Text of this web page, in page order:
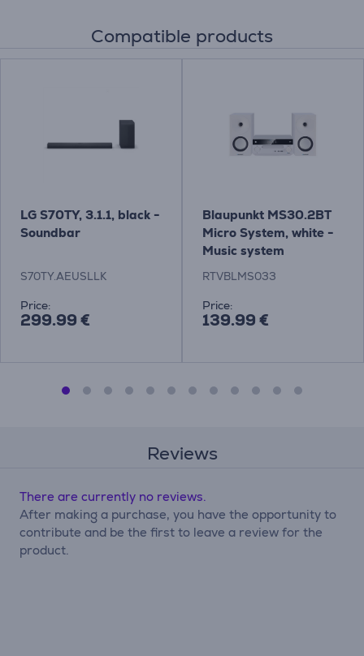
Compatible products
LG S70TY, 3.1.1, black -
Soundbar
S70TY.AEUSLLK
Price:
299.99 €
Blaupunkt MS30.2BT
Micro System, white -
Music system
RTVBLMS033
Price:
139.99 €
Reviews
There are currently no reviews.
After making a purchase, you have the opportunity to
contribute and be the first to leave a review for the
product.